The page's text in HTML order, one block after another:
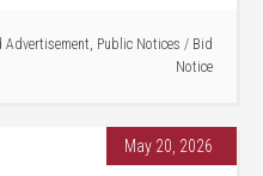
Advertisement, Public Notices / Bid
Notice
May 20, 2026